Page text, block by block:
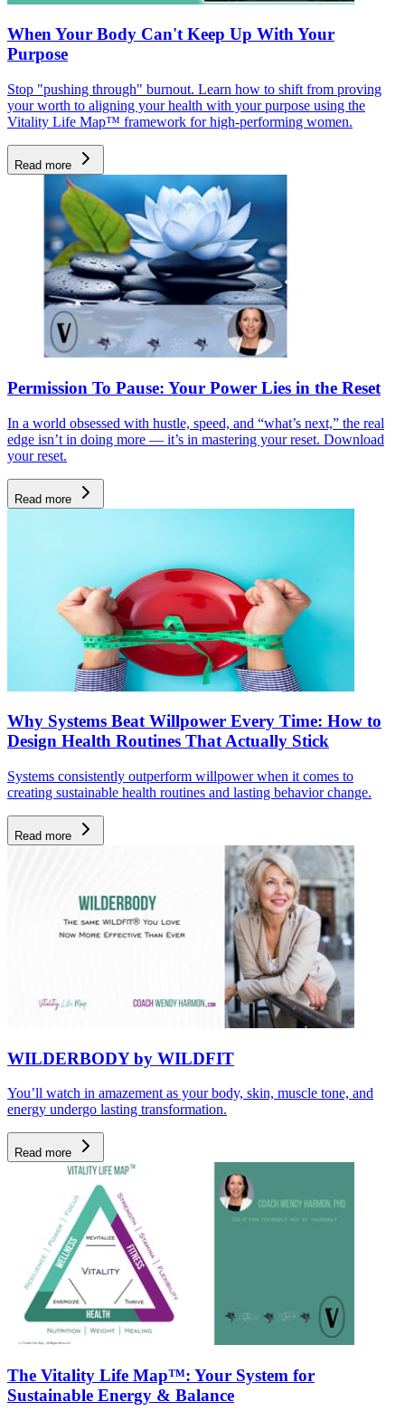
When Your Body Can't Keep Up With Your
Purpose
Stop "pushing through" burnout. Learn how to shift from proving
your worth to aligning your health with your purpose using the
Vitality Life Map™ framework for high-performing women.
Read more
Permission To Pause: Your Power Lies in the Reset
In a world obsessed with hustle, speed, and “what’s next,” the real
edge isn’t in doing more — it’s in mastering your reset. Download
your reset.
Read more
Why Systems Beat Willpower Every Time: How to
Design Health Routines That Actually Stick
Systems consistently outperform willpower when it comes to
creating sustainable health routines and lasting behavior change.
Read more
WILDERBODY by WILDFIT
You’ll watch in amazement as your body, skin, muscle tone, and
energy undergo lasting transformation.
Read more
The Vitality Life Map™: Your System for
Sustainable Energy & Balance